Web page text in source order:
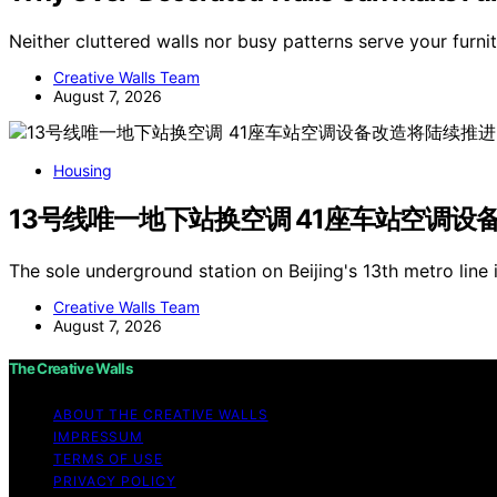
Neither cluttered walls nor busy patterns serve your
Creative Walls Team
August 7, 2026
Housing
13号线唯一地下站换空调 41座车站空调设
The sole underground station on Beijing's 13th metro
Creative Walls Team
August 7, 2026
The Creative Walls
ABOUT THE CREATIVE WALLS
IMPRESSUM
TERMS OF USE
PRIVACY POLICY